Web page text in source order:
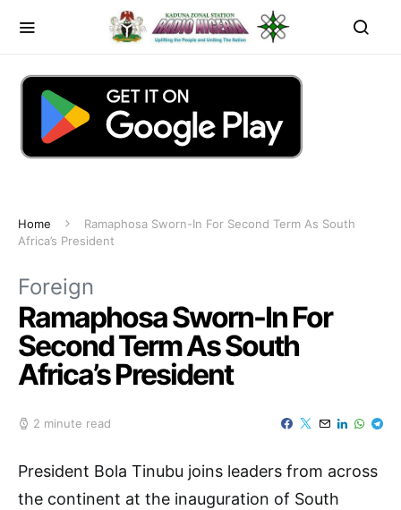
Home
Ramaphosa Sworn-In For Second Term As South
Africa’s President
Foreign
Ramaphosa Sworn-In For
Second Term As South
Africa’s President
2 minute read
President Bola Tinubu joins leaders from across
the continent at the inauguration of South